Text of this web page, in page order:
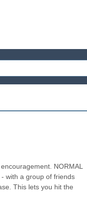
NORMAL
with a group of friends
This lets you hit the